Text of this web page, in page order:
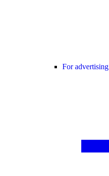
For advertising